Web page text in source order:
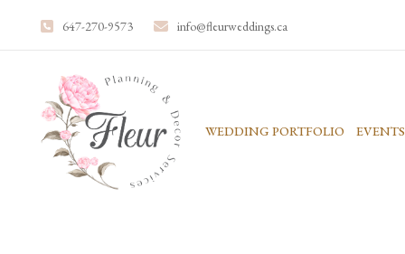
647-270-9573 info@fleurweddings.ca
WEDDING PORTFOLIO EVENTS